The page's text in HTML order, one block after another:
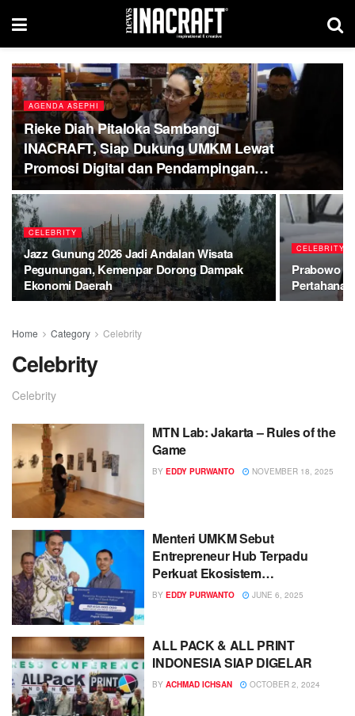
AGENDA ASEPHI
Rieke Diah Pitaloka Sambangi
INACRAFT, Siap Dukung UMKM Lewat
Promosi Digital dan Pendampingan
Hukum
CELEBRITY
Jazz Gunung 2026 Jadi Andalan Wisata
Pegunungan, Kemenpar Dorong Dampak
Ekonomi Daerah
CELEBRITY
Prabowo
Home Category Celebrity
Celebrity
Celebrity
MTN Lab: Jakarta – Rules of the
Game
BY EDDY PURWANTO NOVEMBER 18, 2025
Menteri UMKM Sebut
Entrepreneur Hub Terpadu
Perkuat Ekosistem
Kewirausahaan
BY EDDY PURWANTO JUNE 6, 2025
ALL PACK & ALL PRINT
INDONESIA SIAP DIGELAR
BY ACHMAD ICHSAN OCTOBER 2, 2024